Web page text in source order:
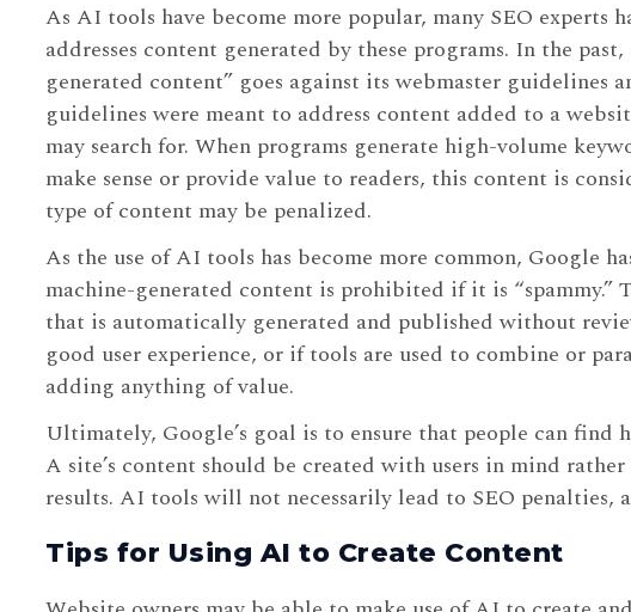
As AI tools have become more popular, many SEO experts
addresses content generated by these programs. In the
generated content” goes against its webmaster guidelines
guidelines were meant to address content added to a
may search for. When programs generate high-volume
make sense or provide value to readers, this content is
type of content may be penalized.
As the use of AI tools has become more common, Google
machine-generated content is prohibited if it is “spammy.”
that is automatically generated and published without
good user experience, or if tools are used to combine or
adding anything of value.
Ultimately, Google’s goal is to ensure that people can find
A site’s content should be created with users in mind
results. AI tools will not necessarily lead to SEO penalties,
Tips for Using AI to Create Content